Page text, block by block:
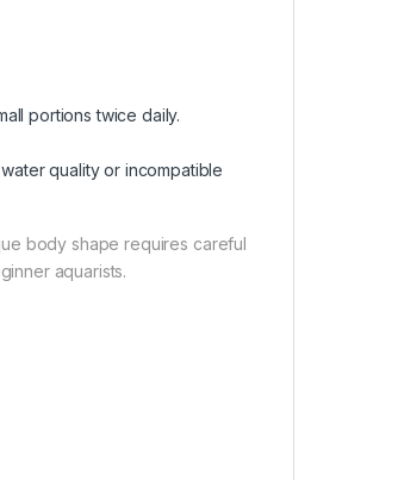
portions twice daily.
quality or incompatible
body shape requires careful
aquarists.